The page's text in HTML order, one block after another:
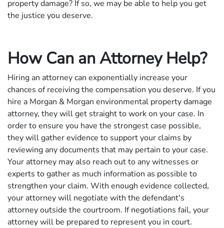
property damage? If so, we may be able to help you get
the justice you deserve.
How Can an Attorney Help?
Hiring an attorney can exponentially increase your
chances of receiving the compensation you deserve. If you
hire a Morgan & Morgan environmental property damage
attorney, they will get straight to work on your case. In
order to ensure you have the strongest case possible,
they will gather evidence to support your claims by
reviewing any documents that may pertain to your case.
Your attorney may also reach out to any witnesses or
experts to gather as much information as possible to
strengthen your claim. With enough evidence collected,
your attorney will negotiate with the defendant's
attorney outside the courtroom. If negotiations fail, your
attorney will be prepared to represent you in court.